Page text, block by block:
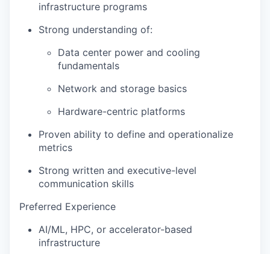
infrastructure programs
Strong understanding of:
Data center power and cooling
fundamentals
Network and storage basics
Hardware-centric platforms
Proven ability to define and operationalize
metrics
Strong written and executive-level
communication skills
Preferred Experience
AI/ML, HPC, or accelerator-based
infrastructure